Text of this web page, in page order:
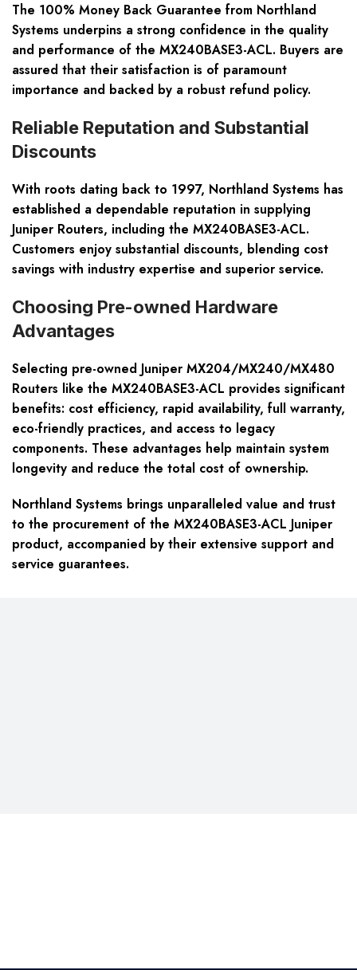
The 100% Money Back Guarantee from Northland
Systems underpins a strong confidence in the quality
and performance of the MX240BASE3-ACL. Buyers are
assured that their satisfaction is of paramount
importance and backed by a robust refund policy.
Reliable Reputation and Substantial
Discounts
With roots dating back to 1997, Northland Systems has
established a dependable reputation in supplying
Juniper Routers, including the MX240BASE3-ACL.
Customers enjoy substantial discounts, blending cost
savings with industry expertise and superior service.
Choosing Pre-owned Hardware
Advantages
Selecting pre-owned Juniper MX204/MX240/MX480
Routers like the MX240BASE3-ACL provides significant
benefits: cost efficiency, rapid availability, full warranty,
eco-friendly practices, and access to legacy
components. These advantages help maintain system
longevity and reduce the total cost of ownership.
Northland Systems brings unparalleled value and trust
to the procurement of the MX240BASE3-ACL Juniper
product, accompanied by their extensive support and
service guarantees.